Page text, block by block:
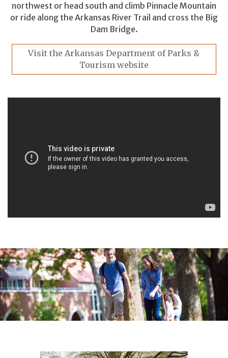
northwest or head south and climb Pinnacle Mountain
or ride along the Arkansas River Trail and cross the Big
Dam Bridge.
Visit the Arkansas Department of Parks &
Tourism website